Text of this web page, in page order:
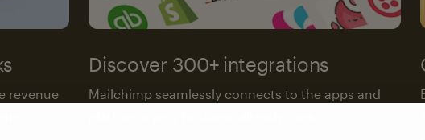
revenue
Discover 300+ integrations
Mailchimp seamlessly connects to the apps and